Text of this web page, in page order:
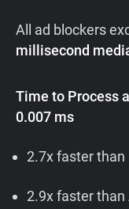
All ad blockers
millisecond
Time to Process
0.007 ms
2.7x faster than
2.9x faster than